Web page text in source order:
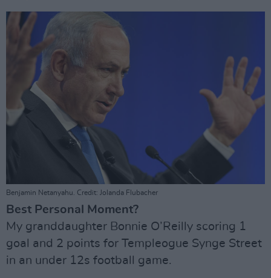
Benjamin Netanyahu. Credit: Jolanda Flubacher
Best Personal Moment?
My granddaughter Bonnie O’Reilly scoring 1
goal and 2 points for Templeogue Synge Street
in an under 12s football game.